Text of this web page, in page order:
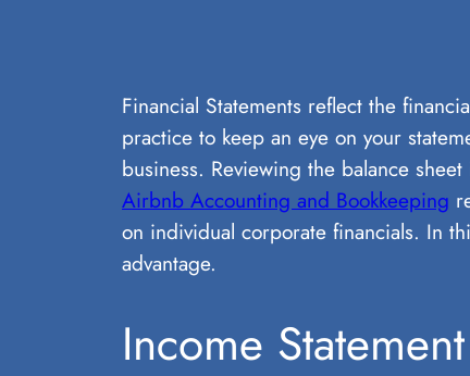
Financial Statements reflect the
practice to keep an eye on your
business. Reviewing the balance
Airbnb Accounting and Bookkeeping
on individual corporate financials. In
advantage.
Income